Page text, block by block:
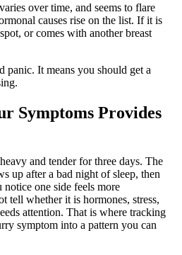
over time, and seems to flare
causes rise on the list. If it is
or comes with another breast
panic. It means you should get a
Symptoms Provides
and tender for three days. The
up after a bad night of sleep, then
one side feels more
tell whether it is hormones, stress,
attention. That is where tracking
symptom into a pattern you can